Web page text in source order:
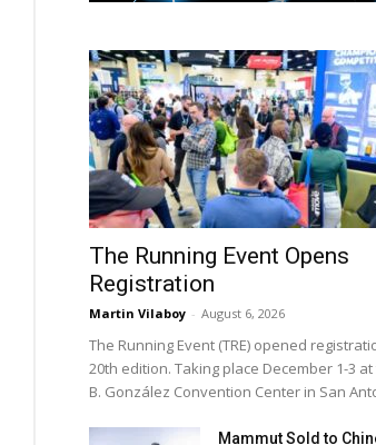
The Running Event Opens
Registration
Martin Vilaboy - August 6, 2026
The Running Event (TRE) opened
20th edition. Taking place December 1-3
B. González Convention Center in San
Mammut Sold to